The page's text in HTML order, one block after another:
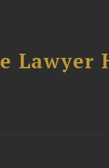
Lawyer